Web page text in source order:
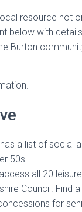
resource not
below with
Burton
has a list of social
50s.
access all 20
Council. Find
for